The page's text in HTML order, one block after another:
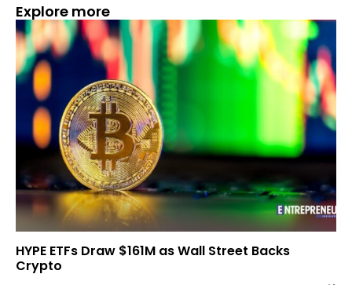
Explore more
HYPE ETFs Draw $161M as Wall Street Backs
Crypto